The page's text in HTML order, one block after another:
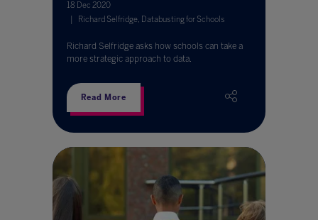
18 Dec 2020
Richard Selfridge, Databusting for Schools
Richard Selfridge asks how schools can take a
more strategic approach to data.
Read More